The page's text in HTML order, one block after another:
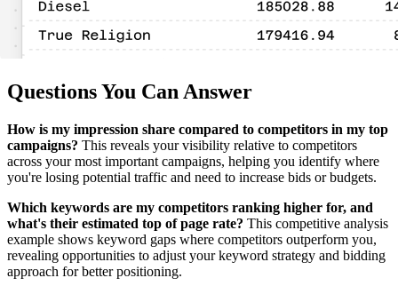
Questions You Can Answer
How is my impression share compared to competitors in my top
campaigns? This reveals your visibility relative to competitors
across your most important campaigns, helping you identify where
you're losing potential traffic and need to increase bids or budgets.
Which keywords are my competitors ranking higher for, and
what's their estimated top of page rate? This competitive analysis
example shows keyword gaps where competitors outperform you,
revealing opportunities to adjust your keyword strategy and bidding
approach for better positioning.